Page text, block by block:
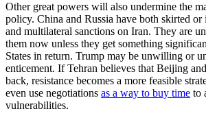
Other great powers will also undermine the
policy. China and Russia have both skirted
and multilateral sanctions on Iran. They are
them now unless they get something
States in return. Trump may be unwilling or
enticement. If Tehran believes that Beijing
back, resistance becomes a more feasible
even use negotiations as a way to buy time to
vulnerabilities.